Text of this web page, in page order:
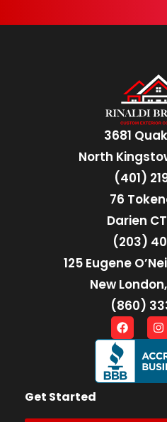
3681
North
(401)
76
Darien
(203)
125 Eugene
New
(860)
Get Started